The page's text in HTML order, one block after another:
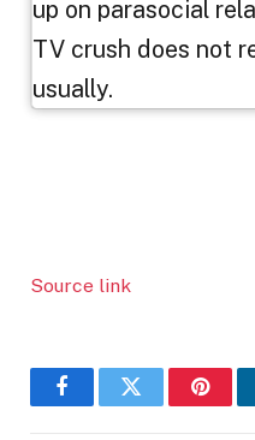
up on parasocial
TV crush does not
usually.
Source link
FacebookTwitter